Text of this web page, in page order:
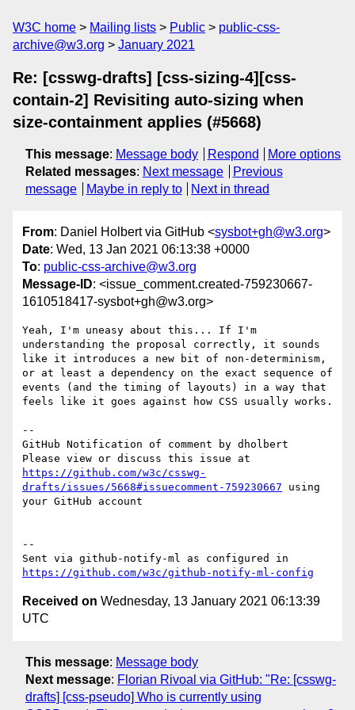
W3C home Mailing lists Public
public-css-
archive@w3.org
January 2021
Re: [csswg-drafts] [css-sizing-4][css-
contain-2] Revisiting auto-sizing when
size-containment applies (#5668)
This message: Message body Respond
More options
Related messages: Next message
Previous
message
Maybe in reply to Next in thread
From: Daniel Holbert via GitHub <sysbot+gh@w3.org>
Date: Wed, 13 Jan 2021 06:13:38 +0000
To: public-css-archive@w3.org
Message-ID: <issue_comment.created-759230667-
1610518417-sysbot+gh@w3.org>
Yeah, I'm uneasy about this... If I'm
understanding the proposal correctly, it sounds
like it introduces a new bit of non-determinism,
or at least a dependency on the exact sequence of
events (and the timing of layouts) in a way that
feels like it goes against how CSS usually works.
--
GitHub Notification of comment by dholbert
https://github.com/w3c/csswg-
drafts/issues/5668#issuecomment-759230667 using
your GitHub account
--
https://github.com/w3c/github-notify-ml-config
Received on Wednesday, 13 January 2021 06:13:39
UTC
This message: Message body
Next message: Florian Rivoal via GitHub: "Re: [csswg-
drafts] [css-pseudo] Who is currently using